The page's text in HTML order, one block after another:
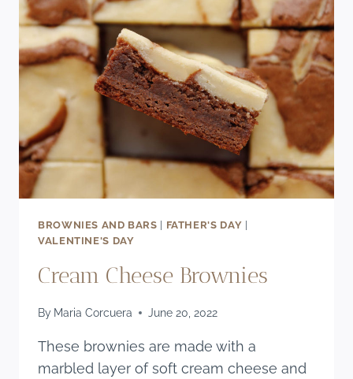
BROWNIES AND BARS FATHER'S DAY
VALENTINE'S DAY
Cream Cheese Brownies
By Maria Corcuera June 20, 2022
These brownies are made with a
marbled layer of soft cream cheese and